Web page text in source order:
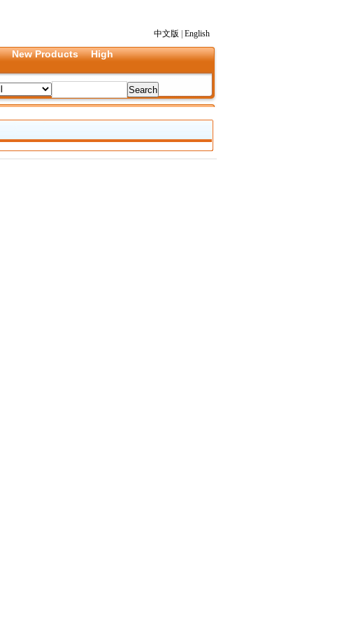
中文版
English
New Products
High